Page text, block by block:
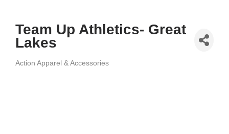
Team Up Athletics- Great
Lakes
Categories
Action Apparel & Accessories